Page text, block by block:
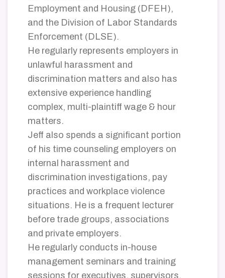
Employment and Housing (DFEH),
and the Division of Labor Standards
Enforcement (DLSE).
He regularly represents employers in
unlawful harassment and
discrimination matters and also has
extensive experience handling
complex, multi-plaintiff wage & hour
matters.
Jeff also spends a significant portion
of his time counseling employers on
internal harassment and
discrimination investigations, pay
practices and workplace violence
situations. He is a frequent lecturer
before trade groups, associations
and private employers.
He regularly conducts in-house
management seminars and training
sessions for executives, supervisors,